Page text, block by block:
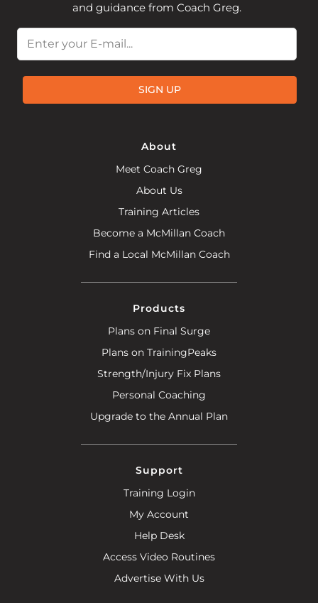
and guidance from Coach Greg.
SIGN UP
About
Meet Coach Greg
About Us
Training Articles
Become a McMillan Coach
Find a Local McMillan Coach
Products
Plans on Final Surge
Plans on TrainingPeaks
Strength/Injury Fix Plans
Personal Coaching
Upgrade to the Annual Plan
Support
Training Login
My Account
Help Desk
Access Video Routines
Advertise With Us